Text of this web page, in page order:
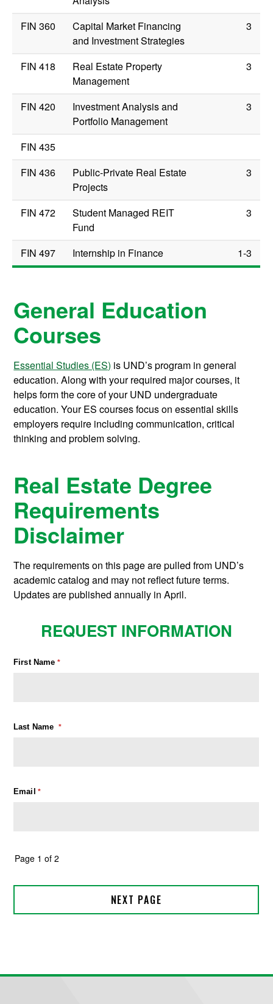
FIN 360
Capital Market Financing
and Investment Strategies
3
FIN 418
Real Estate Property
Management
3
FIN 420
Investment Analysis and
Portfolio Management
3
FIN 435
FIN 436
Public-Private Real Estate
Projects
3
FIN 472
Student Managed REIT
Fund
3
FIN 497 Internship in Finance 1-3
General Education
Courses
Essential Studies (ES) is UND’s program in general
education. Along with your required major courses, it
helps form the core of your UND undergraduate
education. Your ES courses focus on essential skills
employers require including communication, critical
thinking and problem solving.
Real Estate Degree
Requirements
Disclaimer
The requirements on this page are pulled from UND’s
academic catalog and may not reflect future terms.
Updates are published annually in April.
REQUEST INFORMATION